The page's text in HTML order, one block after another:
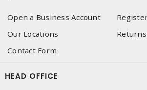
Open a Business Account
Our Locations
Contact Form
HEAD OFFICE